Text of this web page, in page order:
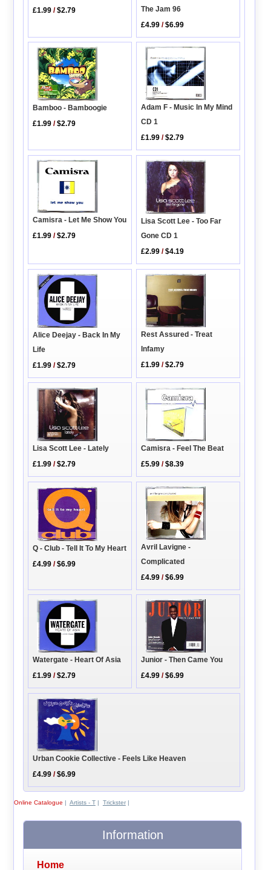
£1.99 /$2.79
The Jam 96
£4.99 /$6.99
Bamboo - Bamboogie
£1.99 /$2.79
Adam F - Music In My Mind
CD 1
£1.99 /$2.79
Camisra - Let Me Show You
£1.99 /$2.79
Lisa Scott Lee - Too Far
Gone CD 1
£2.99 /$4.19
Alice Deejay - Back In My
Life
£1.99 /$2.79
Rest Assured - Treat
Infamy
£1.99 /$2.79
Lisa Scott Lee - Lately
£1.99 /$2.79
Camisra - Feel The Beat
£5.99 /$8.39
Q - Club - Tell It To My Heart
£4.99 /$6.99
Avril Lavigne -
Complicated
£4.99 /$6.99
Watergate - Heart Of Asia
£1.99 /$2.79
Junior - Then Came You
£4.99 /$6.99
Urban Cookie Collective - Feels Like Heaven
£4.99 /$6.99
Online Catalogue Artists - T| Trickster|
Information
Home